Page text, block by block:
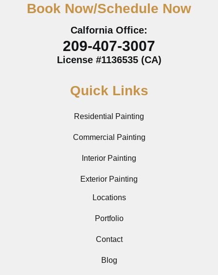
Book Now/Schedule Now
Calfornia Office:
209-407-3007
License #1136535 (CA)
Quick Links
Residential Painting
Commercial Painting
Interior Painting
Exterior Painting
Locations
Portfolio
Contact
Blog